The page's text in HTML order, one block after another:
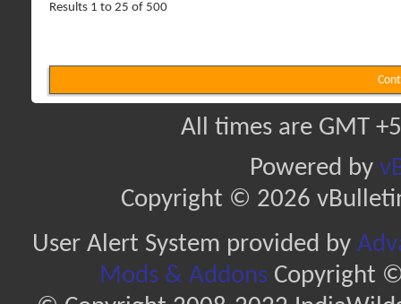
Results 1 to 25 of 500
All times are GMT
Powered by
Copyright © 2026
User Alert System provided by
Mods & AddonsCopyright ©